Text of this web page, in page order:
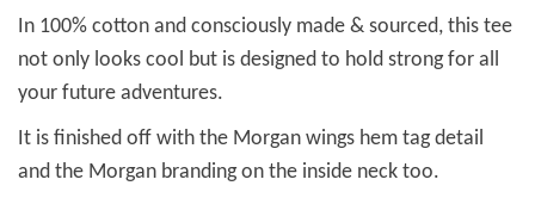
In 100% cotton and consciously made & sourced, this tee
not only looks cool but is designed to hold strong for all
your future adventures.
It is finished off with the Morgan wings hem tag detail
and the Morgan branding on the inside neck too.